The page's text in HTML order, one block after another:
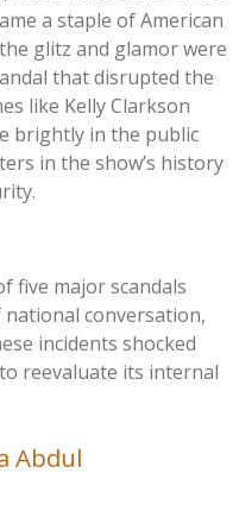
a staple of American
glitz and glamor were
that disrupted the
like Kelly Clarkson
brightly in the public
in the show’s history
five major scandals
conversation,
incidents shocked
reevaluate its internal
Abdul